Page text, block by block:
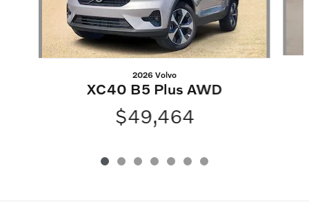
2026 Volvo
XC40 B5 Plus AWD
$49,464